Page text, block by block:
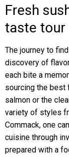
Fresh
taste tour
The journey to
discovery of
each bite a
sourcing the best
salmon or the
variety of styles
Commack, one
cuisine through
prepared with a